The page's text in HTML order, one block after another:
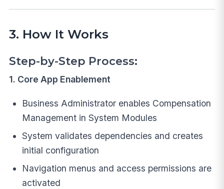
3. How It Works
Step-by-Step Process:
1. Core App Enablement
Business Administrator enables Compensation
Management in System Modules
System validates dependencies and creates
initial configuration
Navigation menus and access permissions are
activated